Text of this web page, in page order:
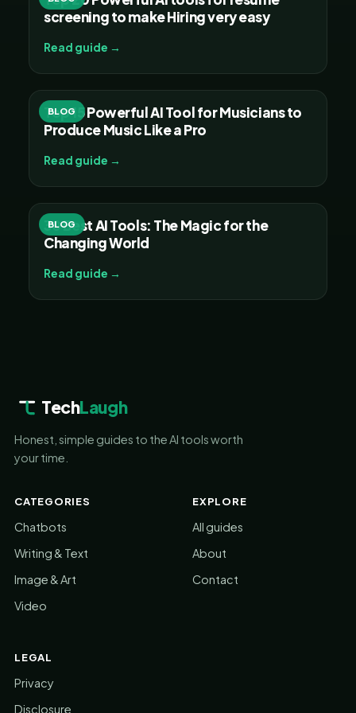
screening to make Hiring very easy
Read guide →
BLOG
Top 15 Powerful AI Tool for Musicians to
Produce Music Like a Pro
Read guide →
BLOG
30 Best AI Tools: The Magic for the
Changing World
Read guide →
TechLaugh
Honest, simple guides to the AI tools worth
your time.
CATEGORIES
Chatbots
Writing & Text
Image & Art
Video
EXPLORE
All guides
About
Contact
LEGAL
Privacy
Disclosure